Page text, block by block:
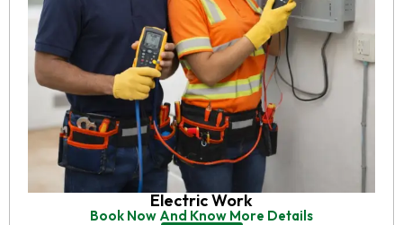
Electric Work
Book Now And Know More Details